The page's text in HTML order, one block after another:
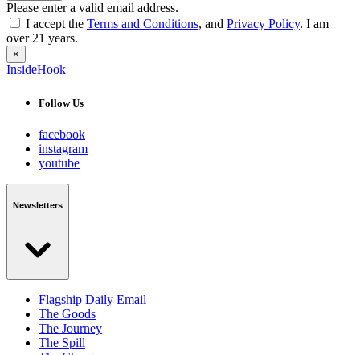
Please enter a valid email address.
I accept the Terms and Conditions, and Privacy Policy. I am
over 21 years.
×
InsideHook
Follow Us
facebook
instagram
youtube
Newsletters
Flagship Daily Email
The Goods
The Journey
The Spill